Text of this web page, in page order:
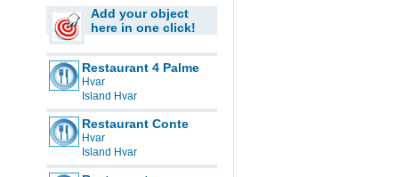
Add your object
here in one click!
Restaurant 4 Palme
Hvar
Island Hvar
Restaurant Conte
Hvar
Island Hvar